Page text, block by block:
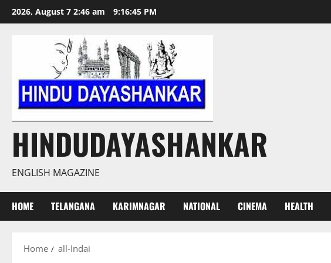
Skip
to
2026, August 7 2:46 am 9:16:46 PM
HINDUDAYASHANKAR
ENGLISH MAGAZINE
HOME TELANGANA KARIMNAGAR NATIONAL CINEMA HEALTH
Home all-Indai